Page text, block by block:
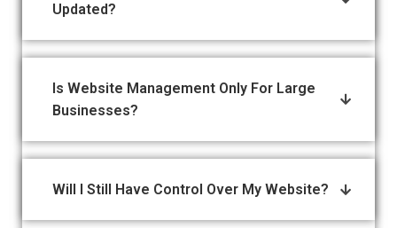
Updated?
Is Website Management Only For Large
Businesses?
Will I Still Have Control Over My Website?